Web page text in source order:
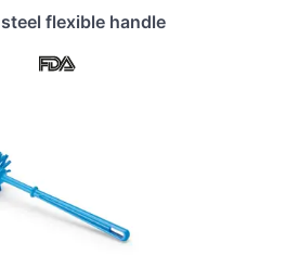
flexible handle